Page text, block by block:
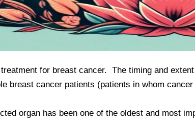
for breast cancer.  The timing and
breast cancer patients (patients in whom
organ has been one of the oldest and most